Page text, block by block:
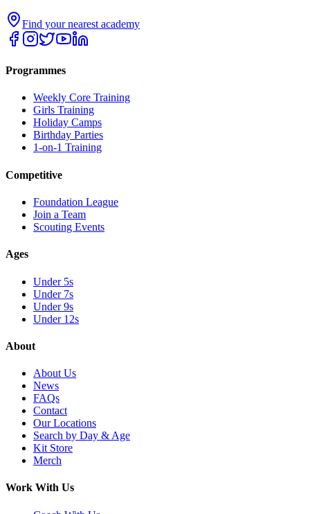
Find your nearest academy
Programmes
Weekly Core Training
Girls Training
Holiday Camps
Birthday Parties
1-on-1 Training
Competitive
Foundation League
Join a Team
Scouting Events
Ages
Under 5s
Under 7s
Under 9s
Under 12s
About
About Us
News
FAQs
Contact
Our Locations
Search by Day & Age
Kit Store
Merch
Work With Us